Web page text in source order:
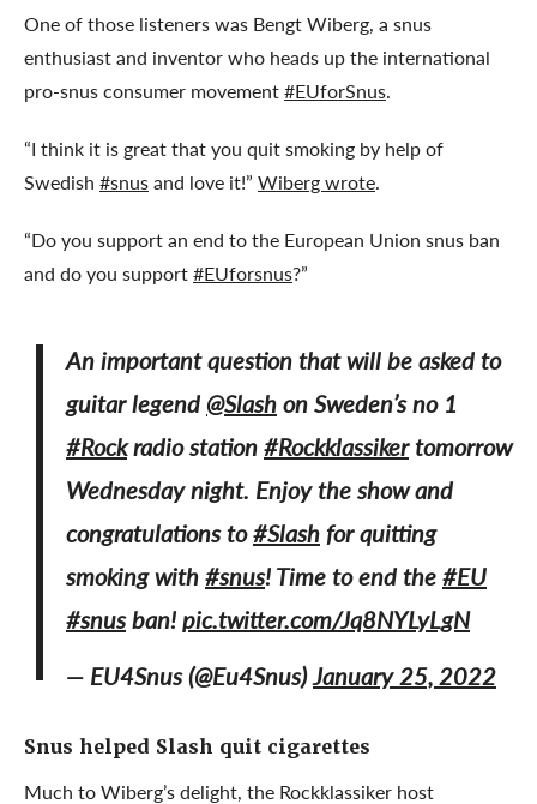
One of those listeners was Bengt Wiberg, a snus
enthusiast and inventor who heads up the international
pro-snus consumer movement#EUforSnus.
“I think it is great that you quit smoking by help of
Swedish #snusand love it!” Wiberg wrote.
“Do you support an end to the European Union snus ban
and do you support#EUforsnus?”
An important question that will be asked to
guitar legend@Slashon Sweden’s no 1
#Rockradio station#Rockklassikertomorrow
Wednesday night. Enjoy the show and
congratulations to#Slash for quitting
smoking with#snus! Time to end the#EU
#snusban!pic.twitter.com/Jq8NYLyLgN
— EU4Snus (@Eu4Snus)January 25, 2022
Snus helped Slash quit cigarettes
Much to Wiberg’s delight, the Rockklassiker host